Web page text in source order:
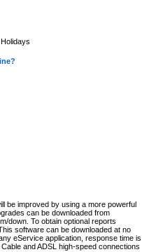
be improved by using a more powerful
can be downloaded from
down. To obtain optional reports
software can be downloaded at no
eService application, response time is
and ADSL high-speed connections